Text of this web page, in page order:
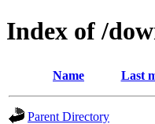
Index of /
Name Last
Parent Directory